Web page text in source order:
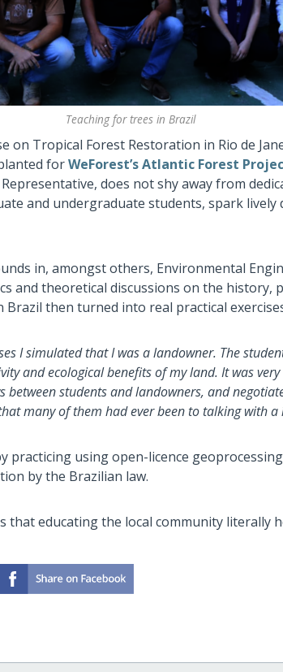
Teaching for trees in Brazil
on Tropical Forest Restoration in Rio de
forWeForest’s Atlantic Forest
does not shy away from
and undergraduate students, spark lively
in, amongst others, Environmental
and theoretical discussions on the history,
then turned into real practical
I simulated that I was a landowner. The
and ecological benefits of my land. It was very
between students and landowners, and
many of them had ever been to talking with a
practicing using open-licence
by the Brazilian law.
that educating the local community literally